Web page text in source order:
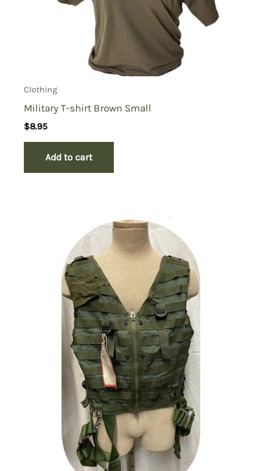
(27)
(0)
Outdoor Gear(2)
Tactical Gear
Clothing
Military T-shirt Brown Small
$8.95
Add to cart